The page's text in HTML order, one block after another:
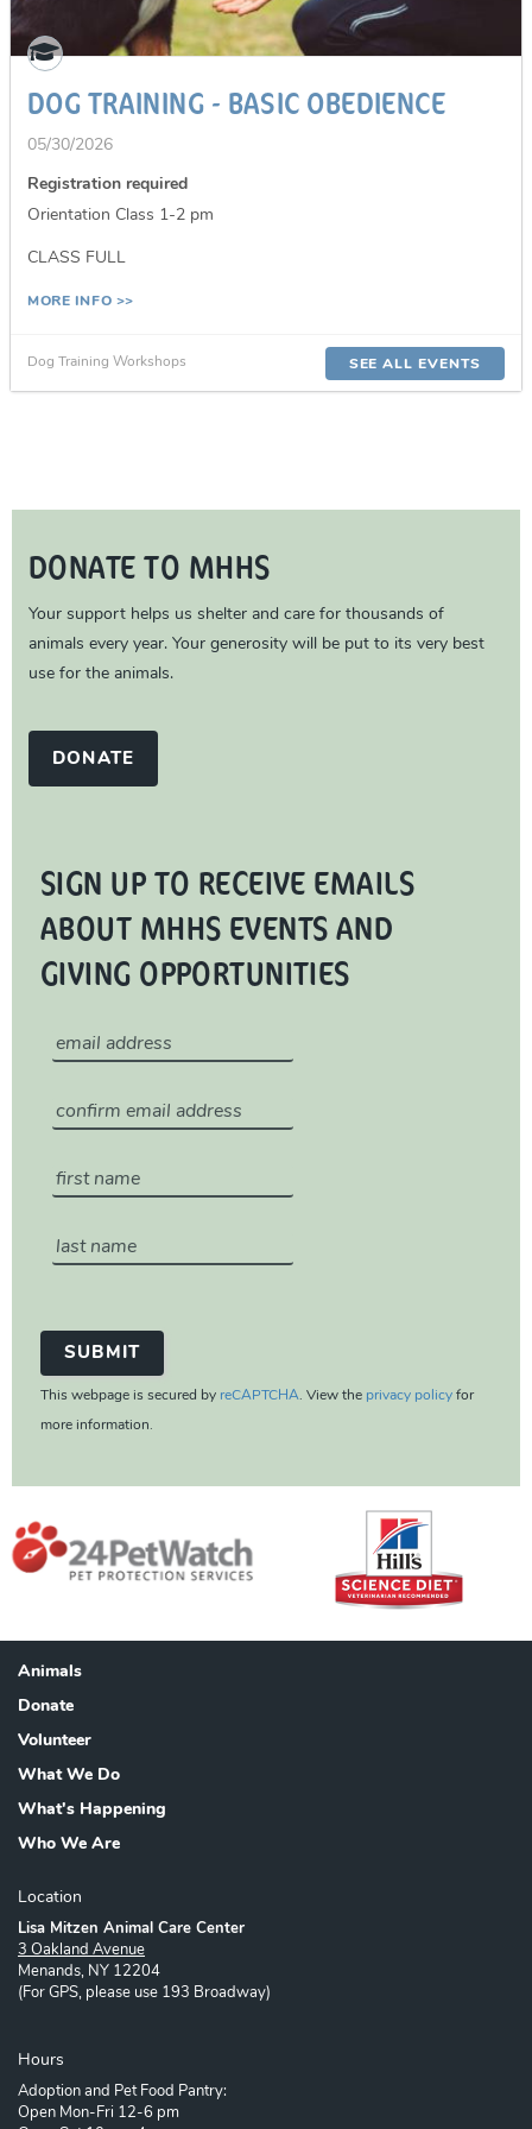
DOG TRAINING - BASIC OBEDIENCE
05/30/2026
Registration required
Orientation Class 1-2 pm
CLASS FULL
MORE INFO >>
Dog Training Workshops SEE ALL EVENTS
DONATE TO MHHS
Your support helps us shelter and care for thousands of
animals every year. Your generosity will be put to its very best
use for the animals.
DONATE
SIGN UP TO RECEIVE EMAILS
ABOUT MHHS EVENTS AND
GIVING OPPORTUNITIES
This webpage is secured by reCAPTCHA. View the privacy policy for
more information.
Footer
Animals
Donate
Volunteer
What We Do
What's Happening
Who We Are
Location
Lisa Mitzen Animal Care Center
3 Oakland Avenue
Menands, NY 12204
(For GPS, please use 193 Broadway)
Hours
Adoption and Pet Food Pantry:
Open Mon-Fri 12-6 pm